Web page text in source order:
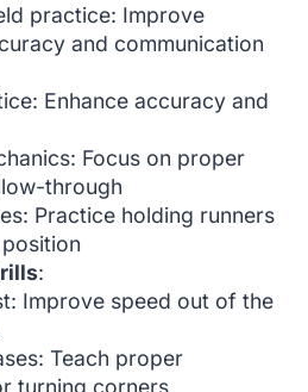
practice: Improve
and communication
Enhance accuracy and
Focus on proper
through
Practice holding runners
:
Improve speed out of the
Teach proper
turning corners